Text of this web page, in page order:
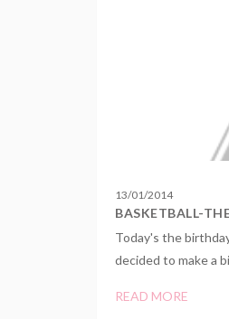
13/01/2014
BASKETBALL-
Today's the
decided to make a
READ MORE